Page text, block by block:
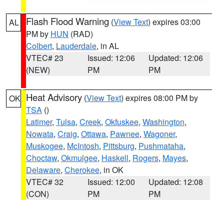
AL Flash Flood Warning (View Text) expires 03:00
PM by HUN (RAD)
Colbert, Lauderdale, in AL
VTEC# 23
(NEW)
Issued: 12:06
PM
Updated: 12:06
PM
OK Heat Advisory (View Text) expires 08:00 PM by
TSA ()
Latimer, Tulsa, Creek, Okfuskee, Washington,
Nowata, Craig, Ottawa, Pawnee, Wagoner,
Muskogee, McIntosh, Pittsburg, Pushmataha,
Choctaw, Okmulgee, Haskell, Rogers, Mayes,
Delaware, Cherokee, in OK
VTEC# 32
(CON)
Issued: 12:00
PM
Updated: 12:08
PM